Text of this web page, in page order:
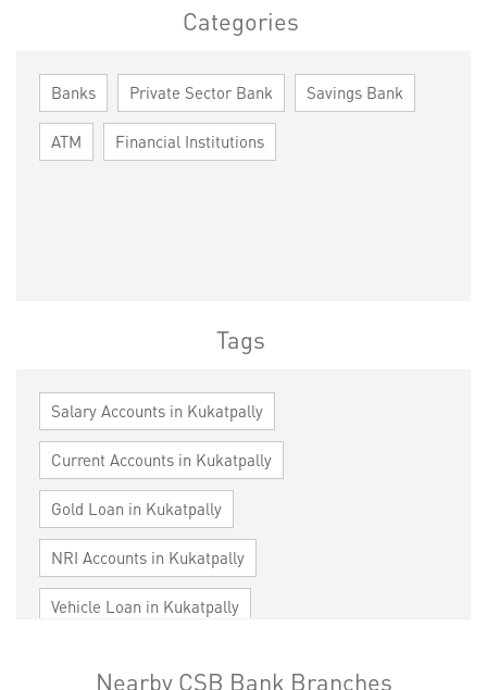
Categories
Banks Private Sector Bank Savings Bank
ATM Financial Institutions
Tags
Salary Accounts in Kukatpally
Current Accounts in Kukatpally
Gold Loan in Kukatpally
NRI Accounts in Kukatpally
Vehicle Loan in Kukatpally
Nearby CSB Bank Branches